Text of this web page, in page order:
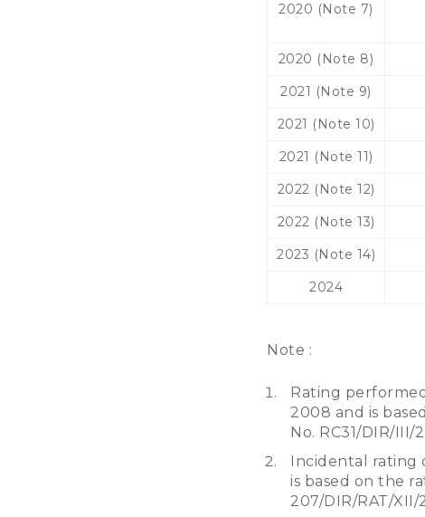
2020 (Note 7)
2020 (Note 8)
2021 (Note 9)
2021 (Note 10)
2021 (Note 11)
2022 (Note 12)
2022 (Note 13)
2023 (Note 14)
2024
Note :
Rating
2008 and is
No. RC31/DIR/III/
Incidental rating
is based on the
207/DIR/RAT/